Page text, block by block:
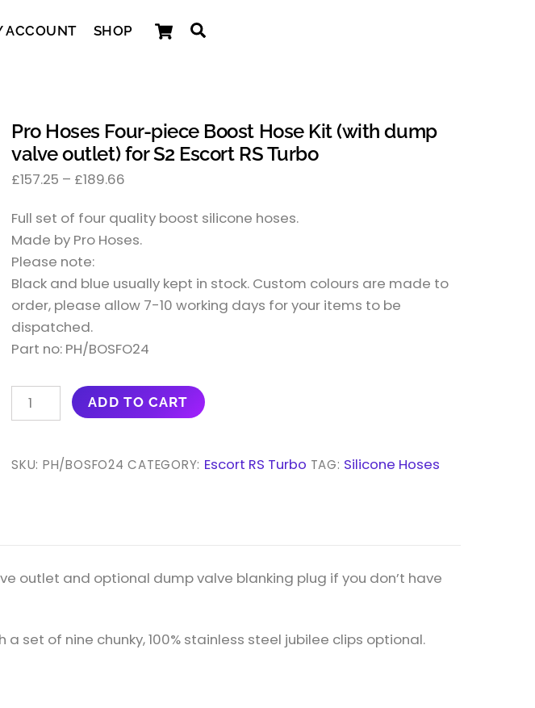
Cart
ACCOUNT SHOP
Pro Hoses Four-piece Boost Hose Kit (with dump
valve outlet) for S2 Escort RS Turbo
£157.25 – £189.66
Full set of four quality boost silicone hoses.
Made by Pro Hoses.
Please note:
Black and blue usually kept in stock. Custom colours are made to
order, please allow 7-10 working days for your items to be
dispatched.
Part no: PH/BOSFO24
PRO
HOSES
PIECE
FOR
ADD TO CART
SKU: PH/BOSFO24 CATEGORY: Escort RS Turbo TAG: Silicone Hoses
outlet and optional dump valve blanking plug if you don’t have
a set of nine chunky, 100% stainless steel jubilee clips optional.